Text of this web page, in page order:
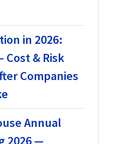
in 2026:
Cost & Risk
Companies
Annual
2026 —